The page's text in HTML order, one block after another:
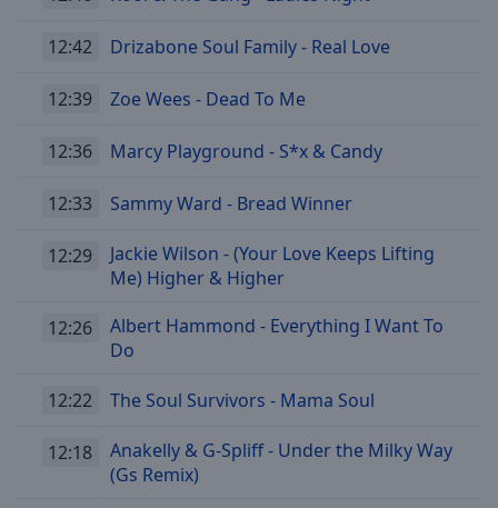
12:42 Drizabone Soul Family - Real Love
12:39 Zoe Wees - Dead To Me
12:36 Marcy Playground - S*x & Candy
12:33 Sammy Ward - Bread Winner
12:29
Jackie Wilson - (Your Love Keeps Lifting
Me) Higher & Higher
12:26
Albert Hammond - Everything I Want To
Do
12:22 The Soul Survivors - Mama Soul
12:18
Anakelly & G-Spliff - Under the Milky Way
(Gs Remix)